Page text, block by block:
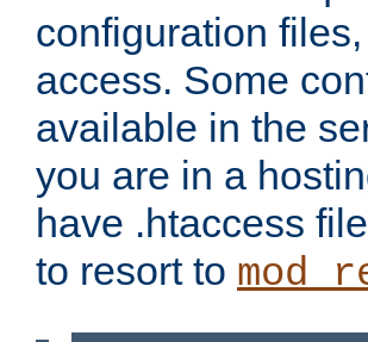
configuration
access. Some
available in the
you are in a
have .htaccess
to resort to